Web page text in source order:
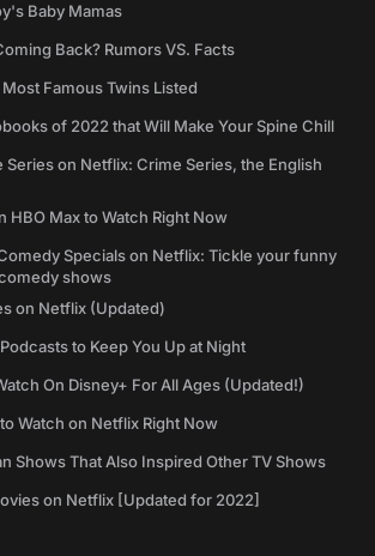
Baby Mamas
Back? Rumors VS. Facts
Famous Twins Listed
of 2022 that Will Make Your Spine Chill
Series on Netflix: Crime Series, the English
HBO Max to Watch Right Now
Specials on Netflix: Tickle your funny
shows
on Netflix (Updated)
to Keep You Up at Night
On Disney+ For All Ages (Updated!)
Watch on Netflix Right Now
Shows That Also Inspired Other TV Shows
on Netflix [Updated for 2022]